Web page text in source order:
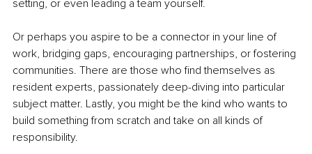
setting, or even leading a team yourself.
Or perhaps you aspire to be a connector in your line of
work, bridging gaps, encouraging partnerships, or fostering
communities. There are those who find themselves as
resident experts, passionately deep-diving into particular
subject matter. Lastly, you might be the kind who wants to
build something from scratch and take on all kinds of
responsibility.